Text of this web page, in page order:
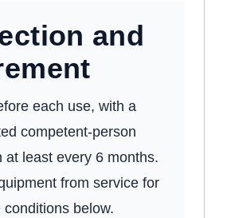
and
each use, with a
competent-person
at least every 6 months.
from service for
conditions below.